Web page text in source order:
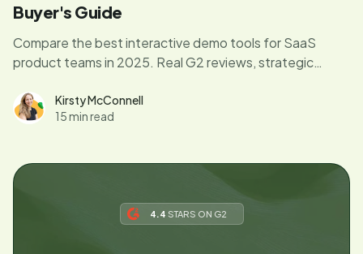
Buyer's Guide
Compare the best interactive demo tools for SaaS
product teams in 2025. Real G2 reviews, strategic
adoption.Kirsty McConnell
15 min read
4.4 STARS ON G2